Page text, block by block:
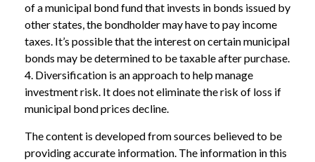
of a municipal bond fund that invests in bonds issued by
other states, the bondholder may have to pay income
taxes. It’s possible that the interest on certain municipal
bonds may be determined to be taxable after purchase.
4. Diversification is an approach to help manage
investment risk. It does not eliminate the risk of loss if
municipal bond prices decline.
The content is developed from sources believed to be
providing accurate information. The information in this